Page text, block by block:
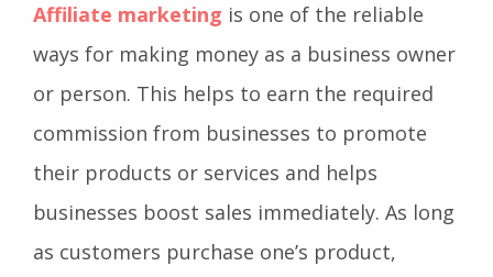
Affiliate marketing is one of the reliable
ways for making money as a business owner
or person. This helps to earn the required
commission from businesses to promote
their products or services and helps
businesses boost sales immediately. As long
as customers purchase one’s product,